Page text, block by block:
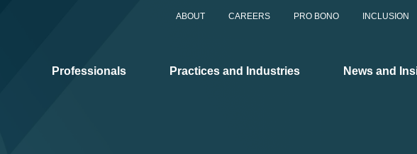
ABOUT CAREERS PRO BONO INCLUSION
Professionals Practices and Industries News and